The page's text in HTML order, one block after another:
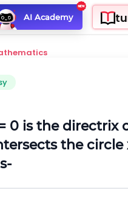
AI Academy
= 0 is the directrix
the circle